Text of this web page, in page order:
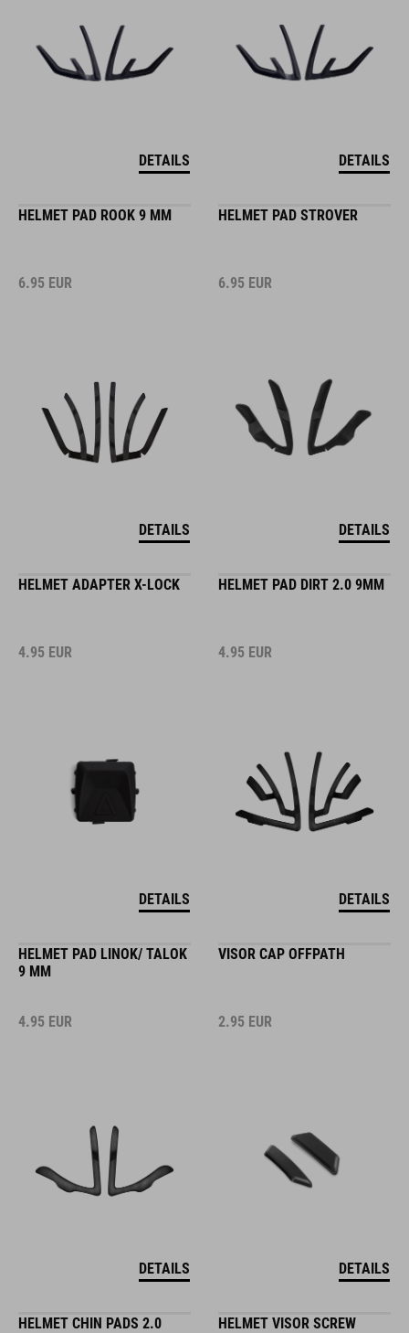
DETAILS DETAILS
HELMET PAD ROOK 9 MM
6.95 EUR
DETAILS
HELMET PAD STROVER
6.95 EUR
DETAILS
HELMET ADAPTER X-LOCK
4.95 EUR
DETAILS
HELMET PAD DIRT 2.0 9MM
4.95 EUR
DETAILS
HELMET PAD LINOK/ TALOK
9 MM
4.95 EUR
DETAILS
VISOR CAP OFFPATH
2.95 EUR
DETAILS
HELMET CHIN PADS 2.0 HELMET VISOR SCREW